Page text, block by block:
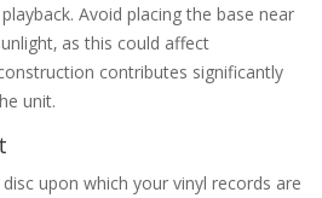
Avoid placing the base near
as this could affect
contributes significantly
unit.
upon which your vinyl records are